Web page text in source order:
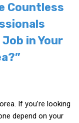
Countless
in Your
If you’re looking
depend on your